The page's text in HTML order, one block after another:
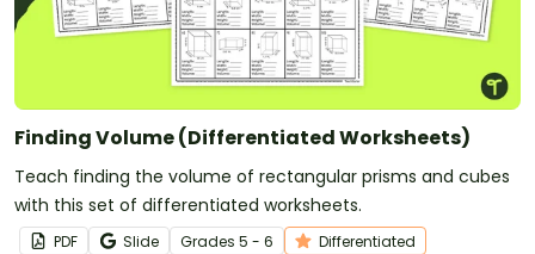
Finding Volume (Differentiated Worksheets)
Teach finding the volume of rectangular prisms and cubes
with this set of differentiated worksheets.
PDF Slide Grades 5 - 6 Differentiated